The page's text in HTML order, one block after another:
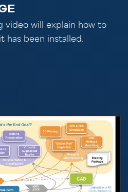
video will explain how to
has been installed.